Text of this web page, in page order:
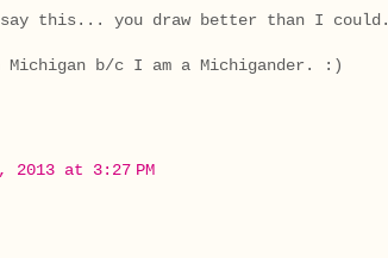
say this... you draw better than I could.
b/c I am a Michigander. :)
at 3:27 PM